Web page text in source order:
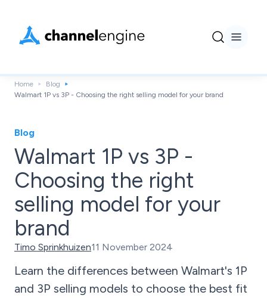
Home
Blog
Walmart 1P vs 3P - Choosing the right selling model for your brand
Blog
Walmart 1P vs 3P -
Choosing the right
selling model for your
brand
Timo Sprinkhuizen11 November 2024
Learn the differences between Walmart's 1P
and 3P selling models to choose the best fit